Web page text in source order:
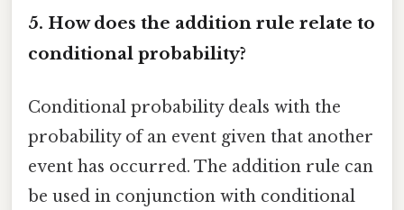
5. How does the addition rule relate to
conditional probability?
Conditional probability deals with the
probability of an event given that another
event has occurred. The addition rule can
be used in conjunction with conditional